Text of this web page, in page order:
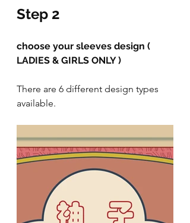
Step 2
choose your sleeves design (
LADIES & GIRLS ONLY )
There are 6 different design types
available.